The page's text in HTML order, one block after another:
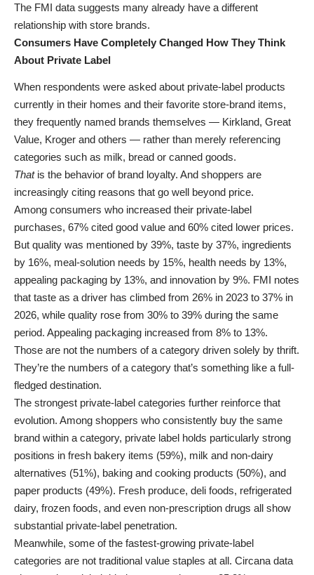
The FMI data suggests many already have a different
relationship with store brands.
Consumers Have Completely Changed How They Think
About Private Label
When respondents were asked about private-label products
currently in their homes and their favorite store-brand items,
they frequently named brands themselves — Kirkland, Great
Value, Kroger and others — rather than merely referencing
categories such as milk, bread or canned goods.
Thatis the behavior of brand loyalty. And shoppers are
increasingly citing reasons that go well beyond price.
Among consumers who increased their private-label
purchases, 67% cited good value and 60% cited lower prices.
But quality was mentioned by 39%, taste by 37%, ingredients
by 16%, meal-solution needs by 15%, health needs by 13%,
appealing packaging by 13%, and innovation by 9%. FMI notes
that taste as a driver has climbed from 26% in 2023 to 37% in
2026, while quality rose from 30% to 39% during the same
period. Appealing packaging increased from 8% to 13%.
Those are not the numbers of a category driven solely by thrift.
They’re the numbers of a category that’s something like a full-
fledged destination.
The strongest private-label categories further reinforce that
evolution. Among shoppers who consistently buy the same
brand within a category, private label holds particularly strong
positions in fresh bakery items (59%), milk and non-dairy
alternatives (51%), baking and cooking products (50%), and
paper products (49%). Fresh produce, deli foods, refrigerated
dairy, frozen foods, and even non-prescription drugs all show
substantial private-label penetration.
Meanwhile, some of the fastest-growing private-label
categories are not traditional value staples at all. Circana data